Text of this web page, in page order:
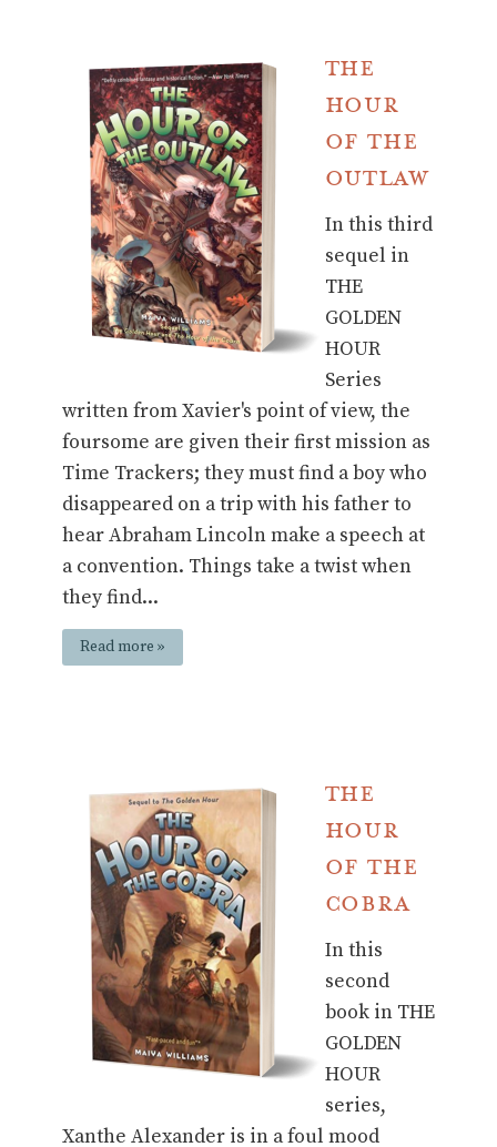
The
Hour
of the
Outlaw
In this third
sequel in
THE
GOLDEN
HOUR
Series
written from Xavier's point of view, the
foursome are given their first mission as
Time Trackers; they must find a boy who
disappeared on a trip with his father to
hear Abraham Lincoln make a speech at
a convention. Things take a twist when
they find...
Read more »
The
Hour
of the
Cobra
In this
second
book in THE
GOLDEN
HOUR
series,
Xanthe Alexander is in a foul mood